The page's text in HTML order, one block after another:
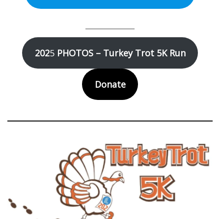
2025PHOTOS – Turkey Trot 5K Run
Donate